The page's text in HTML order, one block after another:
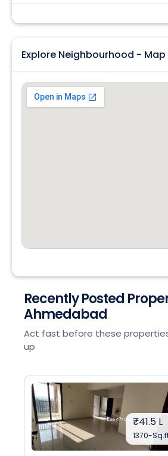
Explore Neighbourhood - Map
Recently Posted
Ahmedabad
Act fast before these
up
₹41.5 L
1370-